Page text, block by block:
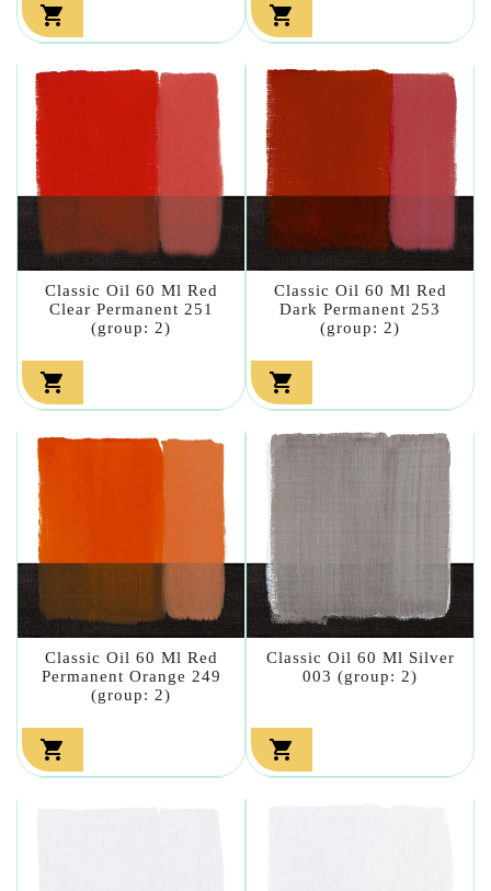
 
Classic Oil 60 Ml Red
Clear Permanent 251
(group: 2)

Classic Oil 60 Ml Red
Dark Permanent 253
(group: 2)

Classic Oil 60 Ml Red
Permanent Orange 249
(group: 2)

Classic Oil 60 Ml Silver
003 (group: 2)
